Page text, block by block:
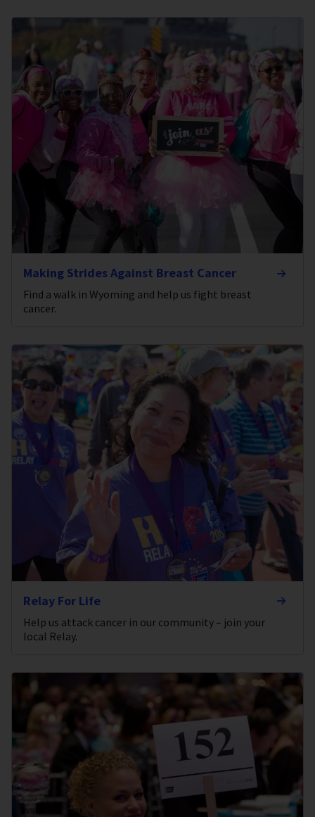
Making Strides Against Breast Cancer
Find a walk in Wyoming and help us fight breast
cancer.
Relay For Life
Help us attack cancer in our community – join your
local Relay.